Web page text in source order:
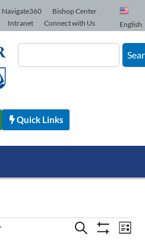
Navigate360
Bishop Center
Intranet Connect with Us English
Quick Links
Events
Search
List